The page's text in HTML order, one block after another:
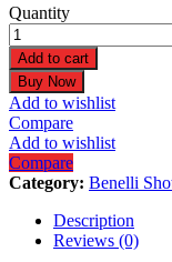
Benelli
M2
Field
20GA
3"
28"
Black
3+1
Semi-
Auto
Shotgun
quantity
Quantity
Add to cart
Buy Now
Add to wishlist
Compare
Add to wishlist
Compare
Category: Benelli
Description
Reviews (0)